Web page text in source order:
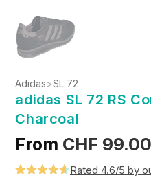
Adidas>SL 72
adidas SL 72 RS
Charcoal
From CHF 99.00
Rated 4.6/5 by